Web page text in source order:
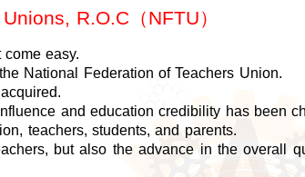
R.O.C（NFTU）
easy.
National Federation of Teachers Union.
and education credibility has been
teachers, students, and parents.
but also the advance in the overall